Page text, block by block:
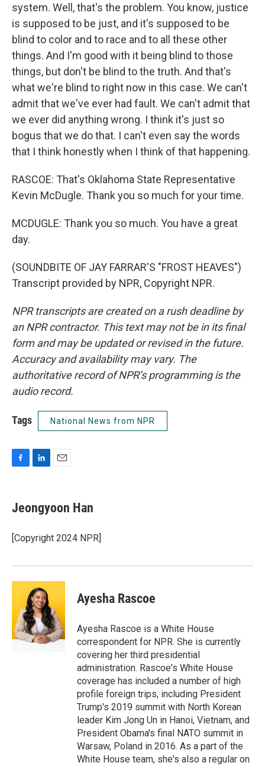
system. Well, that's the problem. You know, justice
is supposed to be just, and it's supposed to be
blind to color and to race and to all these other
things. And I'm good with it being blind to those
things, but don't be blind to the truth. And that's
what we're blind to right now in this case. We can't
admit that we've ever had fault. We can't admit that
we ever did anything wrong. I think it's just so
bogus that we do that. I can't even say the words
that I think honestly when I think of that happening.
RASCOE: That's Oklahoma State Representative
Kevin McDugle. Thank you so much for your time.
MCDUGLE: Thank you so much. You have a great
day.
(SOUNDBITE OF JAY FARRAR'S "FROST HEAVES")
Transcript provided by NPR, Copyright NPR.
NPR transcripts are created on a rush deadline by
an NPR contractor. This text may not be in its final
form and may be updated or revised in the future.
Accuracy and availability may vary. The
authoritative record of NPR’s programming is the
audio record.
Tags National News from NPR
e
b
o
k
k
e
I
n
i
l
Jeongyoon Han
[Copyright 2024 NPR]
Ayesha Rascoe
Ayesha Rascoe is a White House
correspondent for NPR. She is currently
covering her third presidential
administration. Rascoe's White House
coverage has included a number of high
profile foreign trips, including President
Trump's 2019 summit with North Korean
leader Kim Jong Un in Hanoi, Vietnam, and
President Obama's final NATO summit in
Warsaw, Poland in 2016. As a part of the
White House team, she's also a regular on